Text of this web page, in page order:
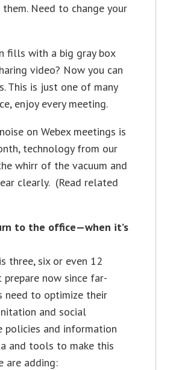
Need to change your
fills with a big gray box
video? Now you can
This is just one of many
enjoy every meeting.
on Webex meetings is
technology from our
whirr of the vacuum and
clearly. (Read related
to the office—when it’s
three, six or even 12
prepare now since far-
need to optimize their
and social
policies and information
and tools to make this
are adding: